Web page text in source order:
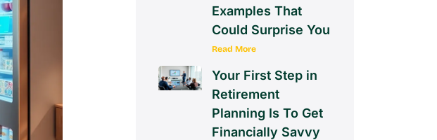
Examples That
Could Surprise You
Read More
Your First Step in
Retirement
Planning Is To Get
Financially Savvy